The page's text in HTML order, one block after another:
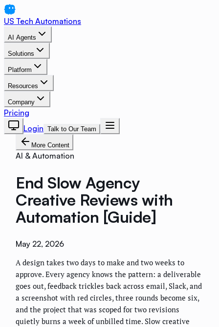
US Tech Automations
AI Agents
Solutions
Platform
Resources
Company
Pricing
Login Talk to Our Team
More Content
AI & Automation
End Slow Agency
Creative Reviews with
Automation [Guide]
May 22, 2026
A design takes two days to make and two weeks to
approve. Every agency knows the pattern: a deliverable
goes out, feedback trickles back across email, Slack, and
a screenshot with red circles, three rounds become six,
and the project that was scoped for two revisions
quietly burns a week of unbilled time. Slow creative